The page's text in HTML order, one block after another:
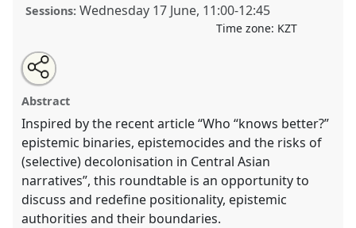
Sessions: Wednesday 17 June, 11:00-12:45
Time zone: KZT
Rethinking positionality in the era of “I feel offended”.
Roundtable
https://nomadit.co.uk/conference/cess2026/p/19922
show
the
Open
an
email
this
roundtable
Share
this
roundtable
Abstract
Inspired by the recent article “Who “knows better?”
epistemic binaries, epistemocides and the risks of
(selective) decolonisation in Central Asian
narratives”, this roundtable is an opportunity to
discuss and redefine positionality, epistemic
authorities and their boundaries.